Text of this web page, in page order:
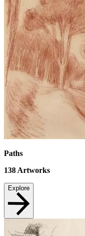
Paths
138Artworks
Explore